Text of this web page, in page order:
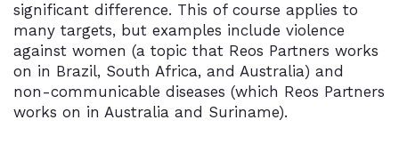
significant difference. This of course applies to
many targets, but examples include violence
against women (a topic that Reos Partners works
on in Brazil, South Africa, and Australia) and
non-communicable diseases (which Reos Partners
works on in Australia and Suriname).